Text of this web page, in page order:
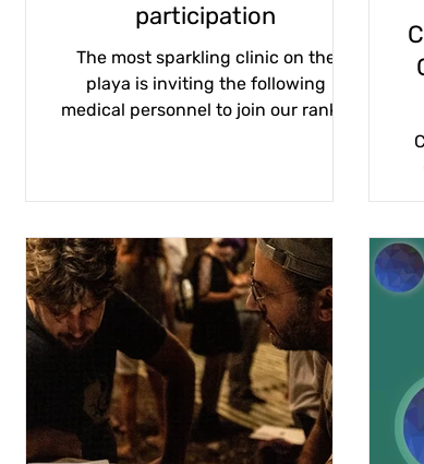
participation
The most sparkling clinic on the
playa is inviting the following
medical personnel to join our ranks: